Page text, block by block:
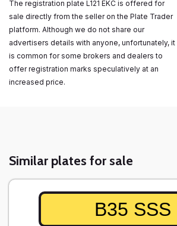
The registration plate L121 EKC is offered for
sale directly from the seller on the Plate Trader
platform. Although we do not share our
advertisers details with anyone, unfortunately, it
is common for some brokers and dealers to
offer registration marks speculatively at an
increased price.
Similar plates for sale
B35 SSS